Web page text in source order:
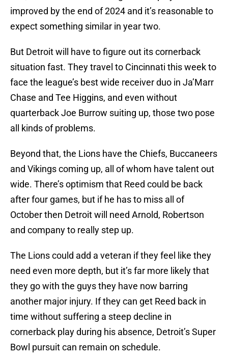
improved by the end of 2024 and it’s reasonable to
expect something similar in year two.
But Detroit will have to figure out its cornerback
situation fast. They travel to Cincinnati this week to
face the league’s best wide receiver duo in Ja’Marr
Chase and Tee Higgins, and even without
quarterback Joe Burrow suiting up, those two pose
all kinds of problems.
Beyond that, the Lions have the Chiefs, Buccaneers
and Vikings coming up, all of whom have talent out
wide. There’s optimism that Reed could be back
after four games, but if he has to miss all of
October then Detroit will need Arnold, Robertson
and company to really step up.
The Lions could add a veteran if they feel like they
need even more depth, but it’s far more likely that
they go with the guys they have now barring
another major injury. If they can get Reed back in
time without suffering a steep decline in
cornerback play during his absence, Detroit’s Super
Bowl pursuit can remain on schedule.